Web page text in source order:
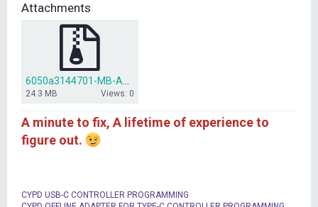
Attachments
24.3 MB Views: 0
A minute to fix, A lifetime of experience to
figure out.
CYPD USB-C CONTROLLER PROGRAMMING